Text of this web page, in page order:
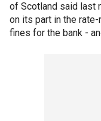
of Scotland said last
on its part in the
fines for the bank -